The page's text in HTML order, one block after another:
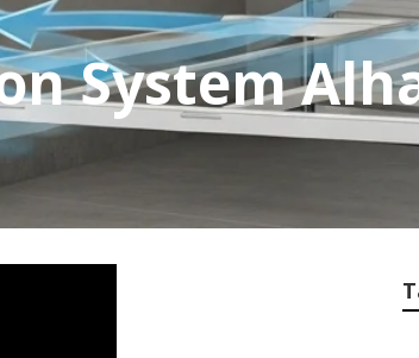
System